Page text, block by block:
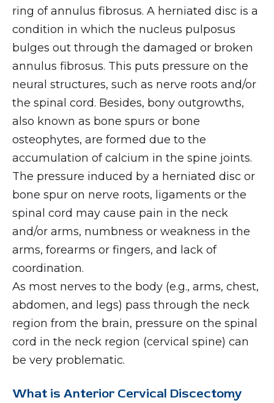
ring of annulus fibrosus. A herniated disc is a
condition in which the nucleus pulposus
bulges out through the damaged or broken
annulus fibrosus. This puts pressure on the
neural structures, such as nerve roots and/or
the spinal cord. Besides, bony outgrowths,
also known as bone spurs or bone
osteophytes, are formed due to the
accumulation of calcium in the spine joints.
The pressure induced by a herniated disc or
bone spur on nerve roots, ligaments or the
spinal cord may cause pain in the neck
and/or arms, numbness or weakness in the
arms, forearms or fingers, and lack of
coordination.
As most nerves to the body (e.g., arms, chest,
abdomen, and legs) pass through the neck
region from the brain, pressure on the spinal
cord in the neck region (cervical spine) can
be very problematic.
What is Anterior Cervical Discectomy